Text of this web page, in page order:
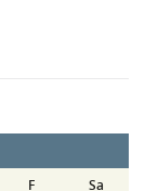
F
Sa